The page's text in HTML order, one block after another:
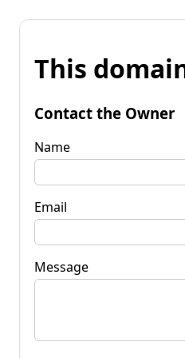
This
Contact the Owner
Name
Email
Message